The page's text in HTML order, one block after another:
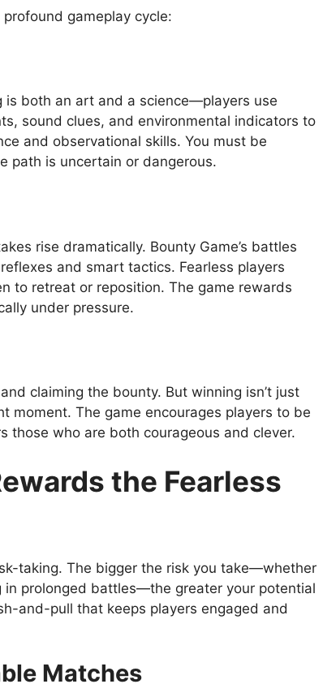
gameplay cycle:
is both an art and a science—players use
sound clues, and environmental indicators to
and observational skills. You must be
path is uncertain or dangerous.
rise dramatically. Bounty Game’s battles
and smart tactics. Fearless players
to retreat or reposition. The game rewards
under pressure.
claiming the bounty. But winning isn’t just
moment. The game encourages players to be
who are both courageous and clever.
the Fearless
taking. The bigger the risk you take—whether
in prolonged battles—the greater your potential
and-pull that keeps players engaged and
Matches